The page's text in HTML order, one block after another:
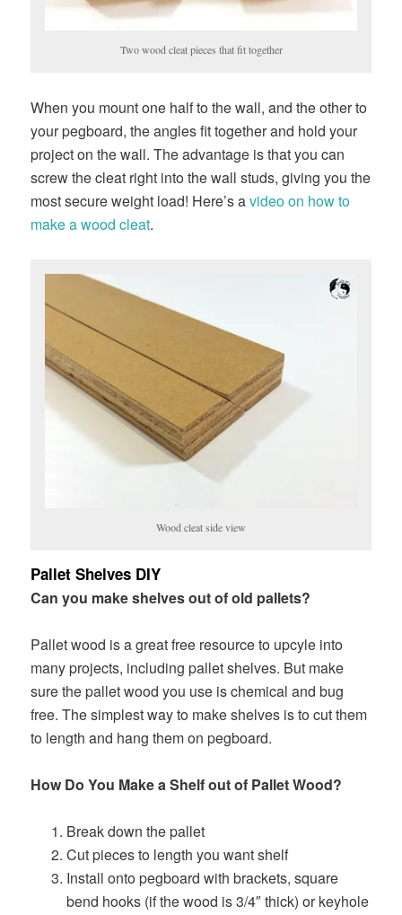
Two wood cleat pieces that fit together
When you mount one half to the wall, and the other to
your pegboard, the angles fit together and hold your
project on the wall. The advantage is that you can
screw the cleat right into the wall studs, giving you the
most secure weight load! Here’s avideo on how to
make a wood cleat.
Wood cleat side view
Pallet Shelves DIY
Can you make shelves out of old pallets?
Pallet wood is a great free resource to upcyle into
many projects, including pallet shelves. But make
sure the pallet wood you use is chemical and bug
free. The simplest way to make shelves is to cut them
to length and hang them on pegboard.
How Do You Make a Shelf out of Pallet Wood?
Break down the pallet
Cut pieces to length you want shelf
Install onto pegboard with brackets, square
bend hooks (if the wood is 3/4″ thick) or keyhole